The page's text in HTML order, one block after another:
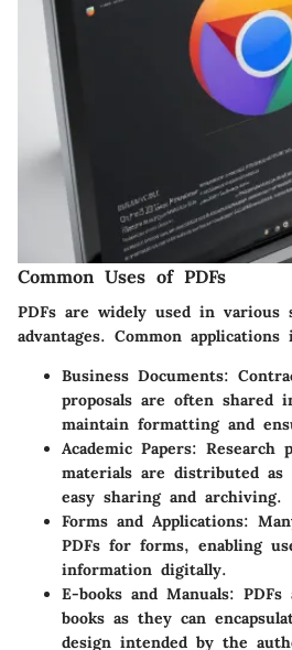
Common Uses of PDFs
PDFs are widely used in
advantages. Common applications
Business Documents:
proposals are often shared
maintain formatting and
Academic Papers: Research
materials are distributed as
easy sharing and archiving.
Forms and Applications:
PDFs for forms, enabling
information digitally.
E-books and Manuals: PDFs
books as they can
design intended by the